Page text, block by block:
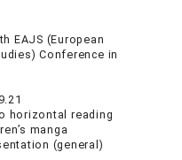
EAJS (European
Conference in
horizontal reading
manga
(general)